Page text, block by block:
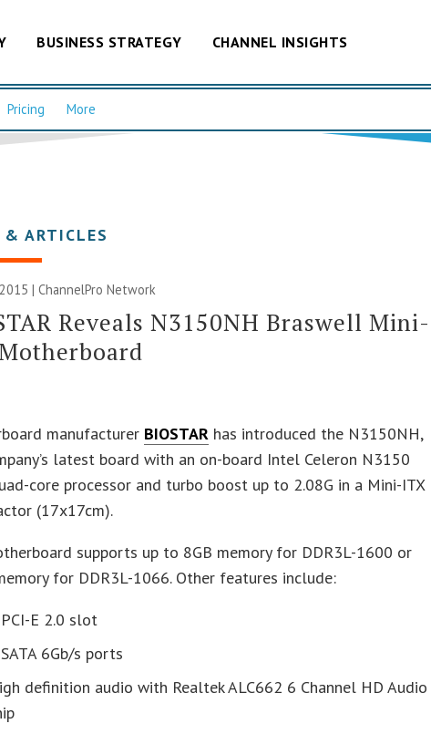
BUSINESS STRATEGY CHANNEL INSIGHTS
Pricing More
& ARTICLES
|ChannelPro Network
Reveals N3150NH Braswell Mini-
manufacturer BIOSTAR has introduced the N3150NH,
latest board with an on-board Intel Celeron N3150
core processor and turbo boost up to 2.08G in a Mini-ITX
(17x17cm).
supports up to 8GB memory for DDR3L-1600 or
for DDR3L-1066. Other features include:
E 2.0 slot
6Gb/s ports
definition audio with Realtek ALC662 6 Channel HD Audio